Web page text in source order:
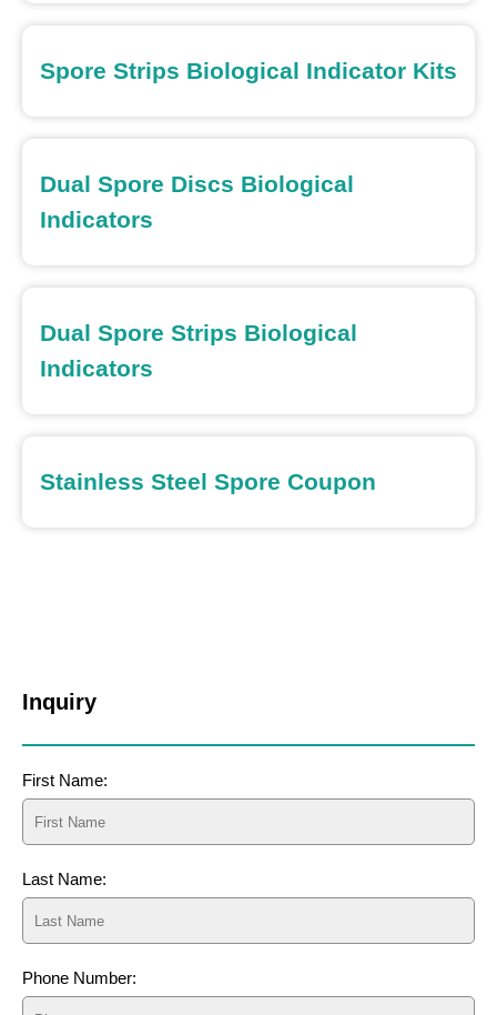
Spore Strips Biological Indicator Kits
Dual Spore Discs Biological
Indicators
Dual Spore Strips Biological
Indicators
Stainless Steel Spore Coupon
Inquiry
First Name:
Last Name:
Phone Number: